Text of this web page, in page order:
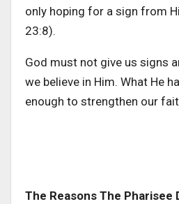
only hoping for a sign from
23:8).
God must not give us signs
we believe in Him. What He
enough to strengthen our
The Reasons The Pharisee